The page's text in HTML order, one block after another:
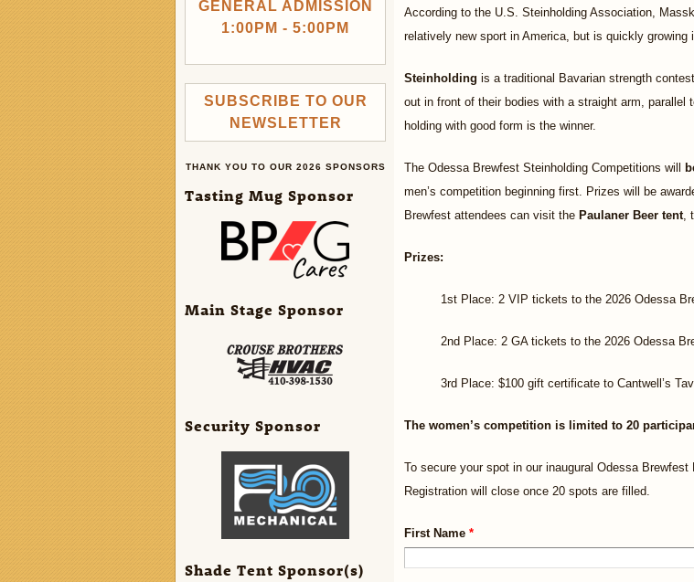
According to the U.S. Steinholding Association,
relatively new sport in America, but is quickly growing
Steinholding is a traditional Bavarian strength
out in front of their bodies with a straight arm,
holding with good form is the winner.
The Odessa Brewfest Steinholding Competitions will
men’s competition beginning first. Prizes will be
Brewfest attendees can visit the Paulaner Beer tent,
Prizes:
1st Place: 2 VIP tickets to the 2026 Odessa
2nd Place: 2 GA tickets to the 2026 Odessa
3rd Place: $100 gift certificate to Cantwell’s
The women’s competition is limited to 20
To secure your spot in our inaugural Odessa
Registration will close once 20 spots are filled.
First Name *
GENERAL ADMISSION
1:00PM - 5:00PM
SUBSCRIBE TO OUR
NEWSLETTER
THANK YOU TO OUR 2026 SPONSORS
Tasting Mug Sponsor
Main Stage Sponsor
Security Sponsor
Shade Tent Sponsor(s)